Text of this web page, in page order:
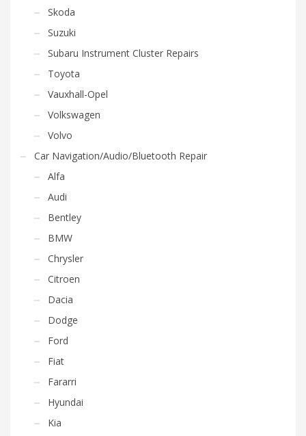
Skoda
Suzuki
Subaru Instrument Cluster Repairs
Toyota
Vauxhall-Opel
Volkswagen
Volvo
Car Navigation/Audio/Bluetooth Repair
Alfa
Audi
Bentley
BMW
Chrysler
Citroen
Dacia
Dodge
Ford
Fiat
Fararri
Hyundai
Kia